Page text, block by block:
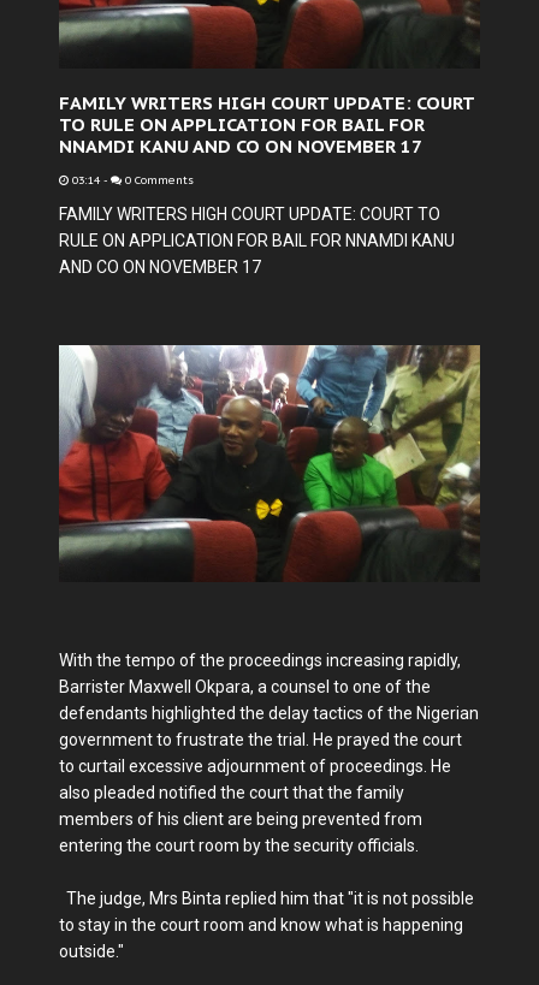
FAMILY WRITERS HIGH COURT UPDATE: COURT
TO RULE ON APPLICATION FOR BAIL FOR
NNAMDI KANU AND CO ON NOVEMBER 17
03:14 - 0 Comments
FAMILY WRITERS HIGH COURT UPDATE: COURT TO
RULE ON APPLICATION FOR BAIL FOR NNAMDI KANU
AND CO ON NOVEMBER 17
With the tempo of the proceedings increasing rapidly,
Barrister Maxwell Okpara, a counsel to one of the
defendants highlighted the delay tactics of the Nigerian
government to frustrate the trial. He prayed the court
to curtail excessive adjournment of proceedings. He
also pleaded notified the court that the family
members of his client are being prevented from
entering the court room by the security officials.
The judge, Mrs Binta replied him that "it is not possible
to stay in the court room and know what is happening
outside."